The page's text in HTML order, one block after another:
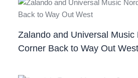
Zalando and Universal Music
Corner Back to Way Out West